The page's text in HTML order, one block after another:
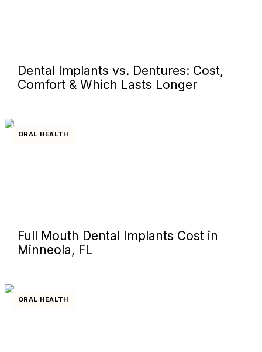
Dental Implants vs. Dentures: Cost,
Comfort & Which Lasts Longer
ORAL HEALTH
Full Mouth Dental Implants Cost in
Minneola, FL
ORAL HEALTH